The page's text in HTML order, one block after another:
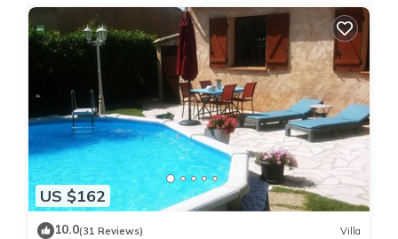
US $162
10.0(31 Reviews) Villa